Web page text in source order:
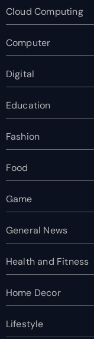
Cloud Computing
Computer
Digital
Education
Fashion
Food
Game
General News
Health and Fitness
Home Decor
Lifestyle